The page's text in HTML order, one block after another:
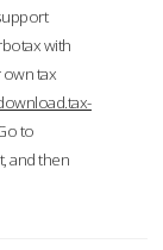
with
tax
to
and then